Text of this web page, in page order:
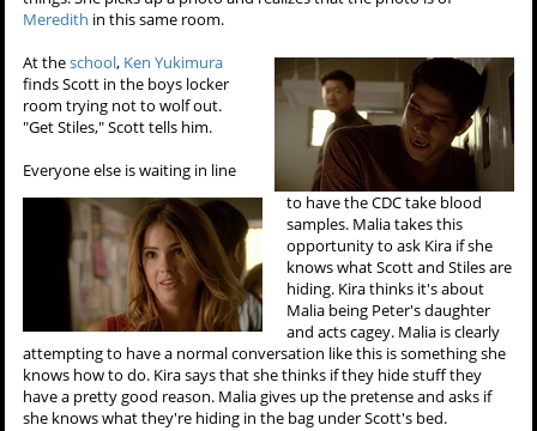
Meredith in this same room.
At theschool, Ken Yukimura
finds Scott in the boys locker
room trying not to wolf out.
"Get Stiles," Scott tells him.
Everyone else is waiting in line
to have the CDC take blood
samples. Malia takes this
opportunity to ask Kira if she
knows what Scott and Stiles are
hiding. Kira thinks it's about
Malia being Peter's daughter
and acts cagey. Malia is clearly
attempting to have a normal conversation like this is something she
knows how to do. Kira says that she thinks if they hide stuff they
have a pretty good reason. Malia gives up the pretense and asks if
she knows what they're hiding in the bag under Scott's bed.